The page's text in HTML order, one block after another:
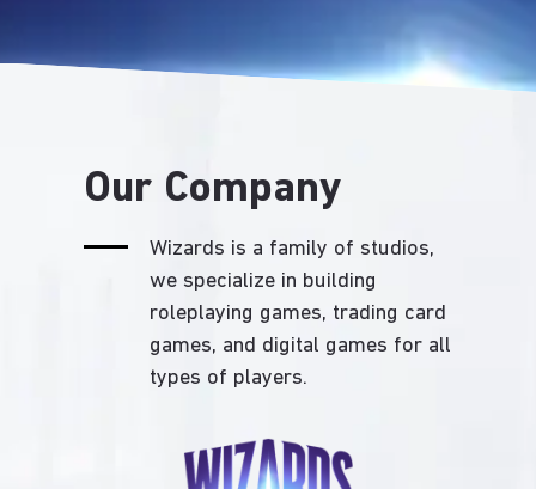
Our Company
Wizards is a family of studios,
we specialize in building
roleplaying games, trading card
games, and digital games for all
types of players.